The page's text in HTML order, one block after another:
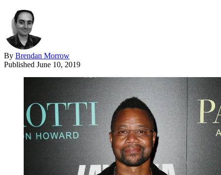
By Brendan Morrow
Published June 10, 2019